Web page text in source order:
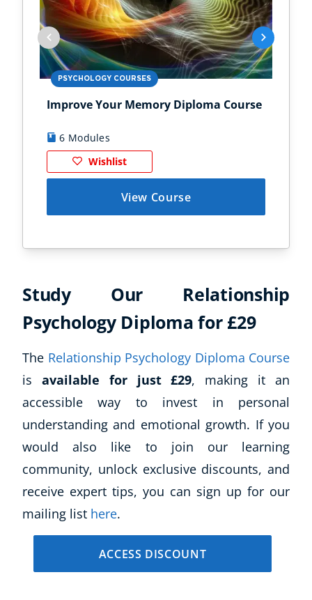
PSYCHOLOGY COURSES
Improve Your Memory Diploma Course
6 Modules
Wishlist
View Course
Study Our Relationship
Psychology Diploma for £29
The Relationship Psychology Diploma Course
is available for just £29, making it an
accessible way to invest in personal
understanding and emotional growth. If you
would also like to join our learning
community, unlock exclusive discounts, and
receive expert tips, you can sign up for our
mailing list here.
ACCESS DISCOUNT